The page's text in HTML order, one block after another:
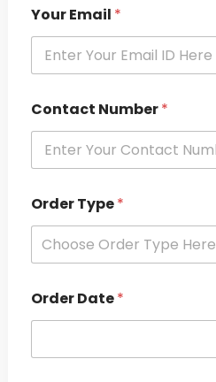
Your Email *
Contact Number*
Order Type*
Choose Order Type Here
Order Date*